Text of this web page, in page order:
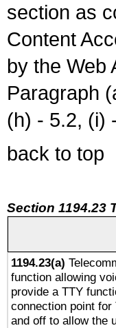
section as
Content
by the Web
Paragraph
(h) - 5.2, (i)
back to top
Section 1194.23
1194.23(a)
function allowing
provide a TTY
connection point
and off to allow the